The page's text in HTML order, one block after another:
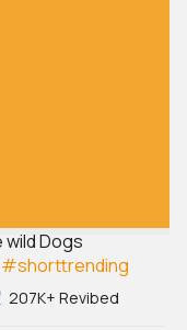
Dogs
#shorttrending
207K+ Revibed